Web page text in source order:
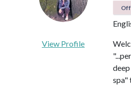
View Profile
spa"